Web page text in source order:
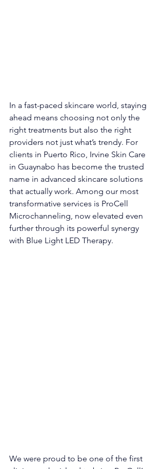
In a fast-paced skincare world, staying
ahead means choosing not only the
right treatments but also the right
providers not just what’s trendy. For
clients in Puerto Rico, Irvine Skin Care
in Guaynabo has become the trusted
name in advanced skincare solutions
that actually work. Among our most
transformative services is ProCell
Microchanneling, now elevated even
further through its powerful synergy
with Blue Light LED Therapy.
We were proud to be one of the first